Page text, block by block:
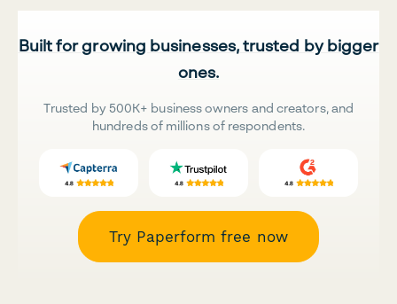
Built for growing businesses, trusted by bigger
ones.
Trusted by 500K+ business owners and creators, and
hundreds of millions of respondents.
Try Paperform free now